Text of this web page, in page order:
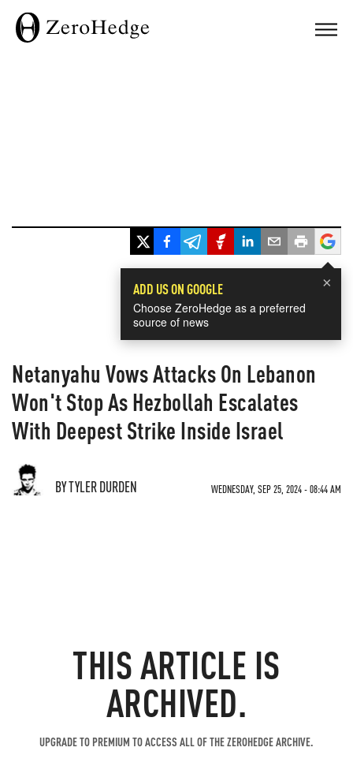
×
ADD US ON GOOGLE
Choose ZeroHedge as a preferred
source of news
Netanyahu Vows Attacks On Lebanon
Won't Stop As Hezbollah Escalates
With Deepest Strike Inside Israel
BY TYLER DURDEN WEDNESDAY, SEP 25, 2024 - 08:44 AM
THIS ARTICLE IS
ARCHIVED.
UPGRADE TO PREMIUM TO ACCESS ALL OF THE ZEROHEDGE ARCHIVE.